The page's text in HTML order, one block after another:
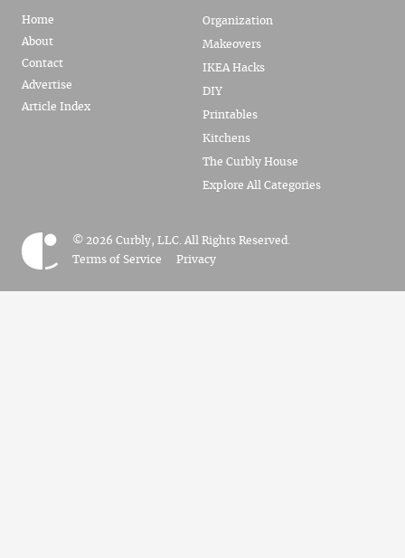
Home
About
Contact
Advertise
Article Index
Organization
Makeovers
IKEA Hacks
DIY
Printables
Kitchens
The Curbly House
Explore All Categories
© 2026 Curbly, LLC. All Rights Reserved.
Terms of Service
Privacy